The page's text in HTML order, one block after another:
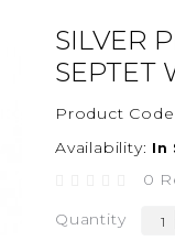
SILVER
SEPTET
Product
Availability: In
0
Quantity